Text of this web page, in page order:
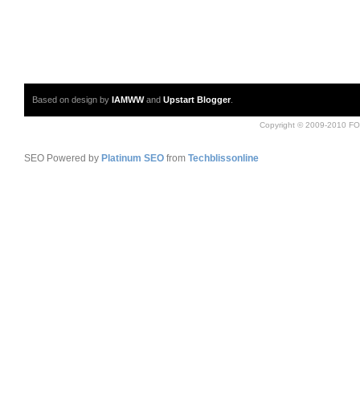
Based on design by IAMWWand Upstart Blogger.
Copyright © 2009-2010
SEO Powered by Platinum SEO from Techblissonline